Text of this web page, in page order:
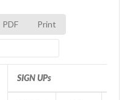
PDF Print
SIGN UPs